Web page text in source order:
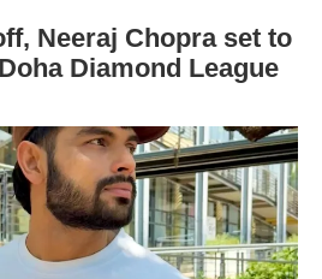
Neeraj Chopra set to
Diamond League